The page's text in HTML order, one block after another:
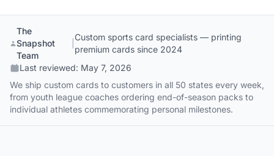
The
Snapshot
Team
Custom sports card specialists — printing
premium cards since 2024
Last reviewed: May 7, 2026
We ship custom cards to customers in all 50 states every week,
from youth league coaches ordering end-of-season packs to
individual athletes commemorating personal milestones.